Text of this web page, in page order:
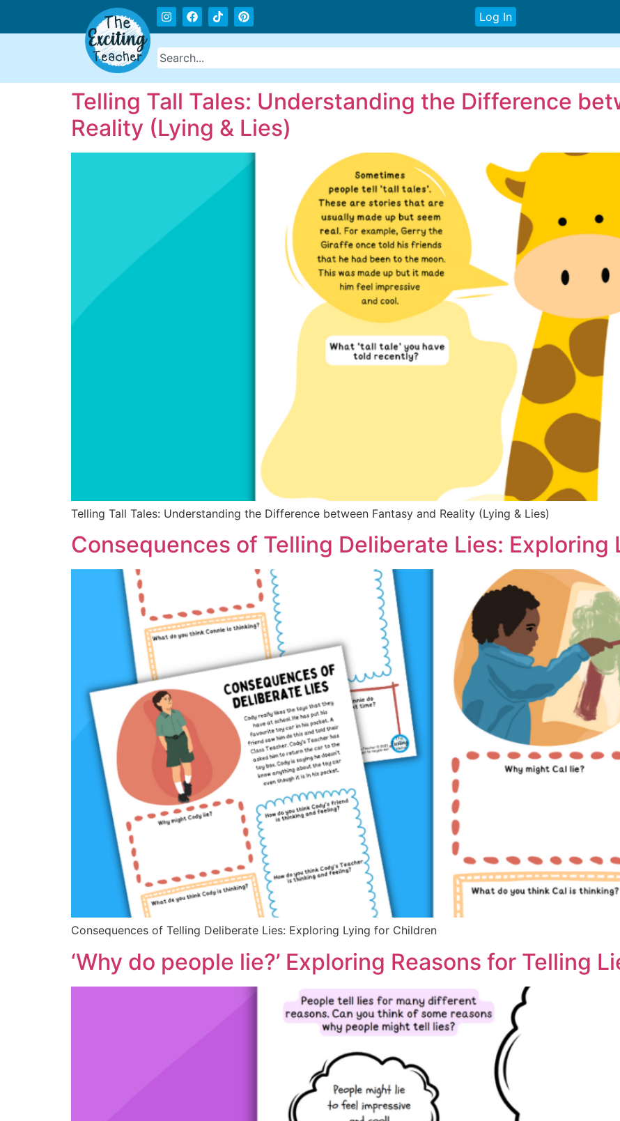
Log In
Telling Tall Tales: Understanding the Difference
Reality (Lying & Lies)
Telling Tall Tales: Understanding the Difference between Fantasy and Reality (Lying & Lies)
Consequences of Telling Deliberate Lies: Exploring
Consequences of Telling Deliberate Lies: Exploring Lying for Children
‘Why do people lie?’ Exploring Reasons for Telling